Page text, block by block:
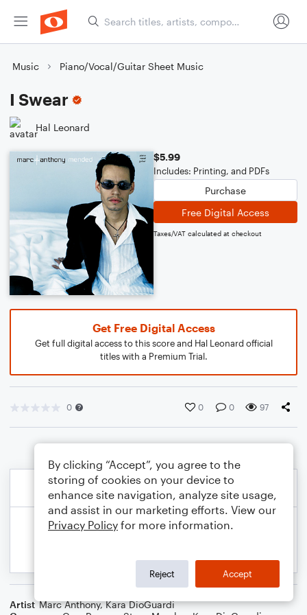
Music Piano/Vocal/Guitar Sheet Music
I Swear
Hal Leonard
$5.99
Includes: Printing, and PDFs
Purchase
Free Digital Access
Taxes/VAT calculated at checkout
Get Free Digital Access
Get full digital access to this score and Hal Leonard official
titles with a Premium Trial.
0 0 0 97
Artist Marc Anthony,Kara DioGuardi
By clicking “Accept”, you agree to the
storing of cookies on your device to
enhance site navigation, analyze site usage,
and assist in our marketing efforts. View our
Privacy Policy for more information.
Reject Accept